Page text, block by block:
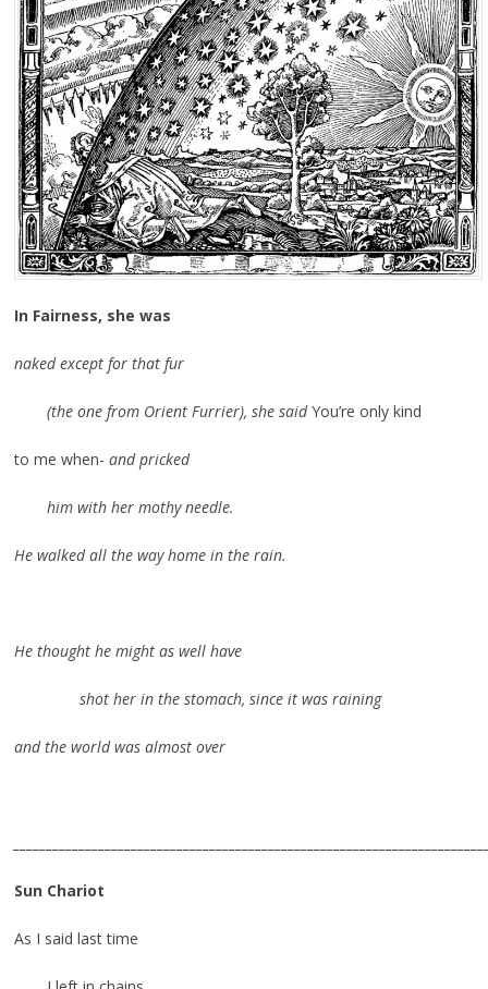
In Fairness, she was
naked except for that fur
(the one from Orient Furrier), she saidYou’re only kind
to me when- and pricked
him with her mothy needle.
He walked all the way home in the rain.
He thought he might as well have
shot her in the stomach, since it was raining
and the world was almost over
Sun Chariot
As I said last time